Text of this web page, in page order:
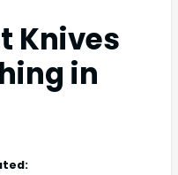
Knives
in